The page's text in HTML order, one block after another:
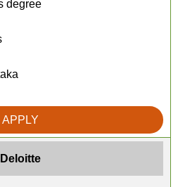
degree
APPLY
Deloitte